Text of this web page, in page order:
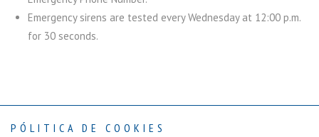
PÓLITICA DE COOKIES
Emergency sirens are tested every Wednesday at 12:00 p.m.
for 30 seconds.
Contact Privacy Policy Terms of use